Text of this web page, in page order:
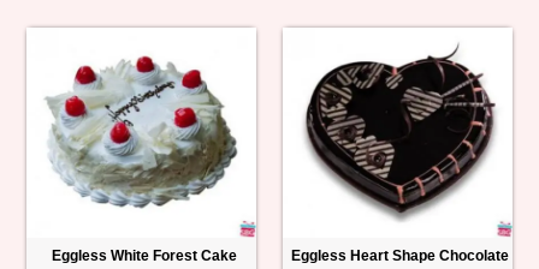
Birthday
Anniversary
Eggless White Forest Cake
Eggless Heart Shape Chocolate